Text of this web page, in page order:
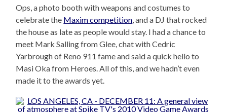
Ops, a photo booth with weapons and costumes to
celebrate the Maxim competition, and a DJ that rocked
the house as late as people would stay. I had a chance to
meet Mark Salling from Glee, chat with Cedric
Yarbrough of Reno 911 fame and said a quick hello to
Masi Oka from Heroes. All of this, and we hadn’t even
made it to the awards yet.